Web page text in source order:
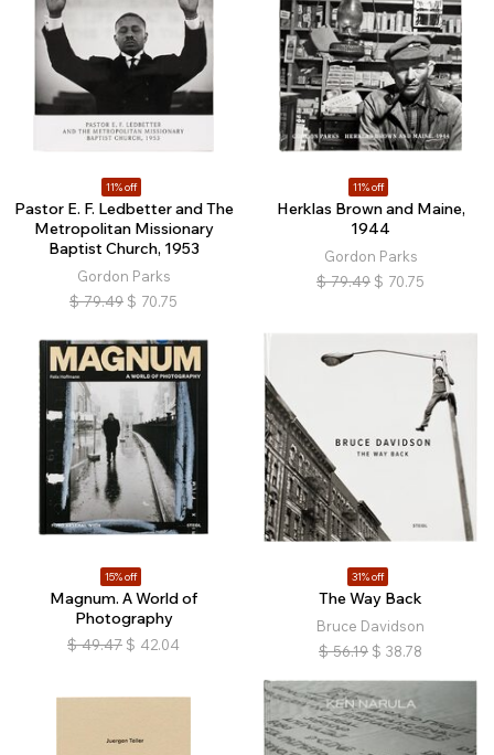
11% off
Pastor E. F. Ledbetter and The
Metropolitan Missionary
Baptist Church, 1953
Gordon Parks
$ 79.49 $ 70.75
11% off
Herklas Brown and Maine,
1944
Gordon Parks
$ 79.49 $ 70.75
15% off
Magnum. A World of
Photography
$ 49.47 $ 42.04
31% off
The Way Back
Bruce Davidson
$ 56.19 $ 38.78